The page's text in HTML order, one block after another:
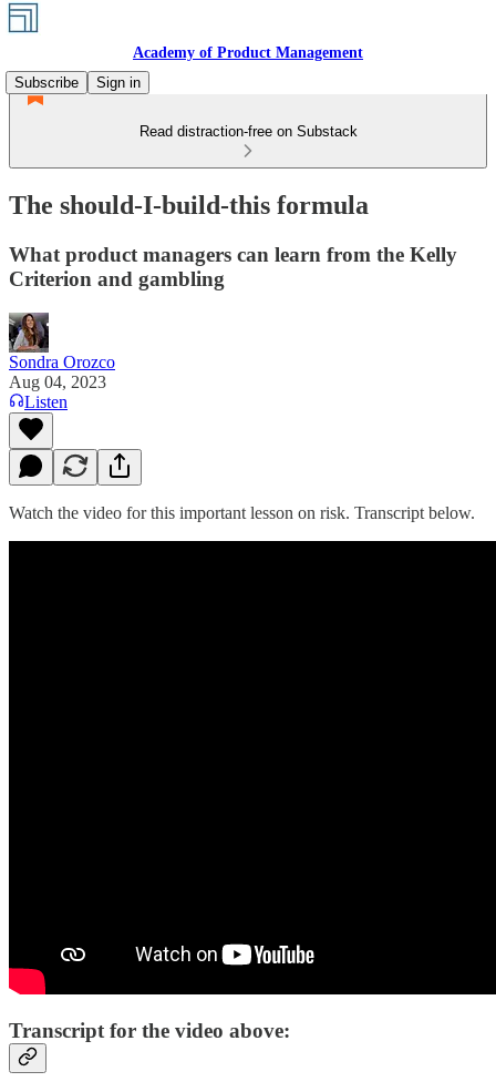
Academy of Product Management
Subscribe
Sign in
Read distraction-free on Substack
The should-I-build-this formula
What product managers can learn from the Kelly
Criterion and gambling
Sondra Orozco
Aug 04, 2023
Listen
Watch the video for this important lesson on risk. Transcript below.
Transcript for the video above: